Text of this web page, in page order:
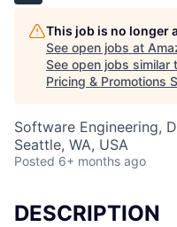
This job is no longer
See open jobs at
See open jobs similar
Pricing & Promotions
Software Engineering,
Seattle, WA, USA
Posted 6+ months ago
DESCRIPTION